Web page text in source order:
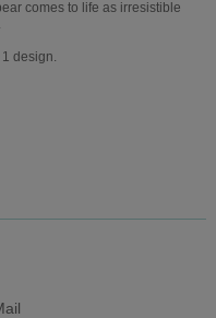
comes to life as irresistible
design.